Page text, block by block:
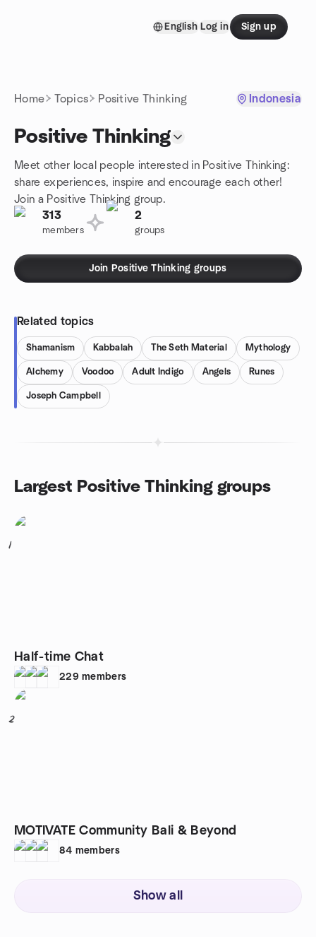
English Log in Sign up
Home Topics Positive Thinking Indonesia
Positive Thinking
Meet other local people interested in Positive Thinking:
share experiences, inspire and encourage each other!
Join a Positive Thinking group.
313
members
2
groups
Join Positive Thinking groups
Related topics
Shamanism Kabbalah The Seth Material Mythology
Alchemy Voodoo Adult Indigo Angels Runes
Joseph Campbell
Largest Positive Thinking groups
1
Half-time Chat
229 members
2
MOTIVATE Community Bali & Beyond
84 members
Show all